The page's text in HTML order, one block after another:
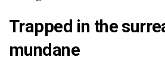
Trapped in the
mundane